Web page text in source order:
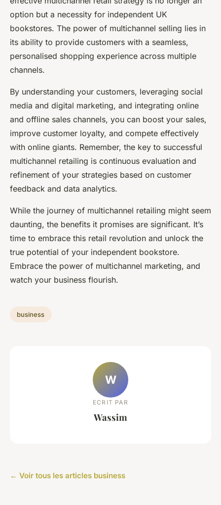
option but a necessity for independent UK
bookstores. The power of multichannel selling lies in
its ability to provide customers with a seamless,
personalised shopping experience across multiple
channels.
By understanding your customers, leveraging social
media and digital marketing, and integrating online
and offline sales channels, you can boost your sales,
improve customer loyalty, and compete effectively
with online giants. Remember, the key to successful
multichannel retailing is continuous evaluation and
refinement of your strategies based on customer
feedback and data analytics.
While the journey of multichannel retailing might seem
daunting, the benefits it promises are significant. It’s
time to embrace this retail revolution and unlock the
true potential of your independent bookstore.
Embrace the power of multichannel marketing, and
watch your business flourish.
business
W
ECRIT PAR
Wassim
← Voir tous les articles business